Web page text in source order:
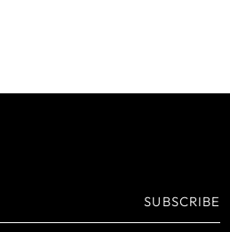
SUBSCRIBE